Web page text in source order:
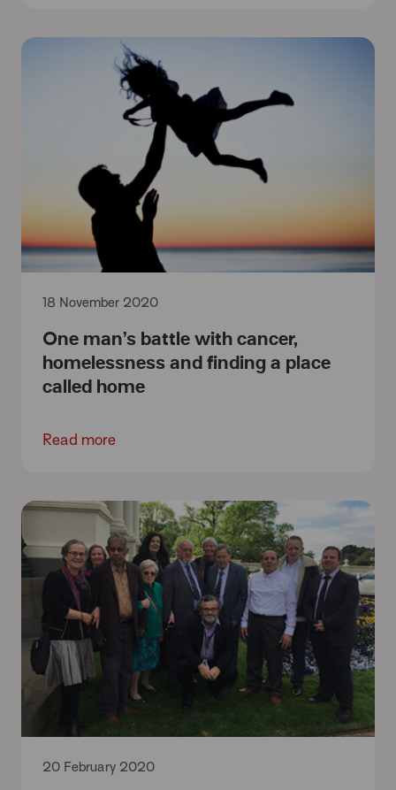
One man’s battle with cancer,
homelessness and finding a place
called home
18 November 2020
Read more
20 February 2020